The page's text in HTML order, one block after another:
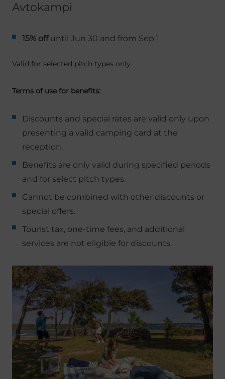
Avtokampi
15% offuntil Jun 30 and from Sep 1
Valid for selected pitch types only.
Terms of use for benefits:
Discounts and special rates are valid only upon
presenting a valid camping card at the
reception.
Benefits are only valid during specified periods
and for select pitch types.
Cannot be combined with other discounts or
special offers.
Tourist tax, one-time fees, and additional
services are not eligible for discounts.